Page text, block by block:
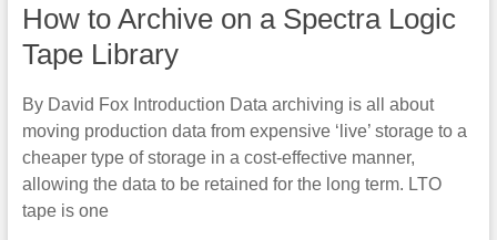
How to Archive on a Spectra Logic
Tape Library
By David Fox Introduction Data archiving is all about
moving production data from expensive ‘live’ storage to a
cheaper type of storage in a cost-effective manner,
allowing the data to be retained for the long term. LTO
tape is one